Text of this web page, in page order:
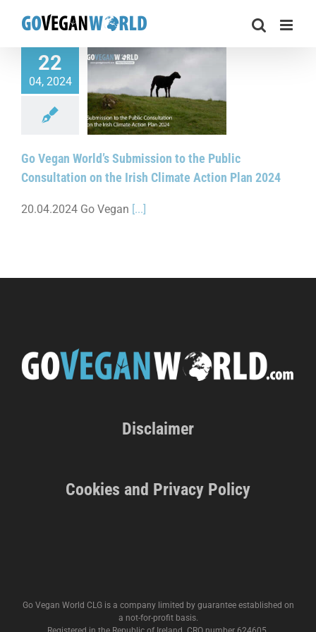
22
04, 2024
Submission
Action Plan
Go Vegan World’s Submission to the Public
Consultation on the Irish Climate Action Plan 2024
20.04.2024 Go Vegan [...]
Disclaimer
Cookies and Privacy Policy
Go Vegan World CLG is a company limited by guarantee established on
a not-for-profit basis.